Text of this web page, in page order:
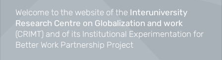
Welcome to the website of the Interuniversity
Research Centre on Globalization and work
(CRIMT) and of its Institutional Experimentation for
Better Work Partnership Project